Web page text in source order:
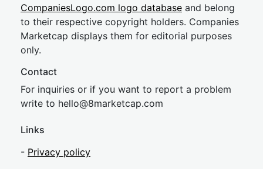
CompaniesLogo.com logo database and belong
to their respective copyright holders. Companies
Marketcap displays them for editorial purposes
only.
Contact
For inquiries or if you want to report a problem
write to hello@8marketcap.com
Links
- Privacy policy